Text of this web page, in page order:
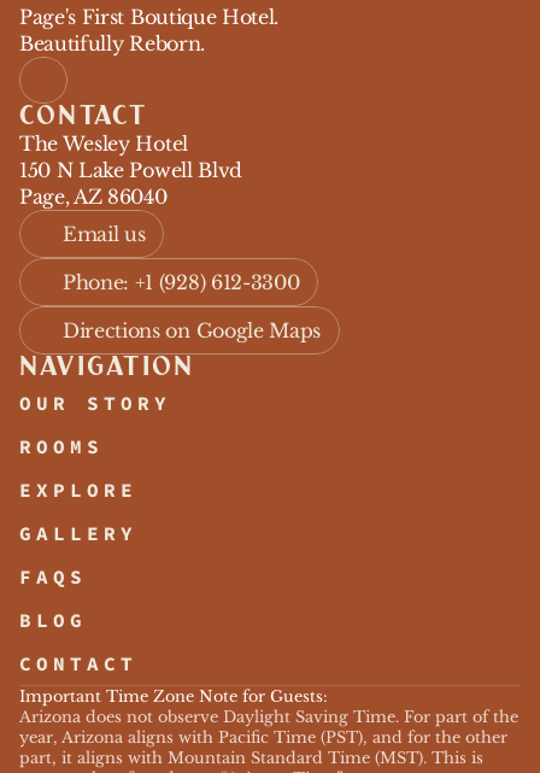
Page's First Boutique Hotel.
Beautifully Reborn.
CONTACT
The Wesley Hotel
150 N Lake Powell Blvd
Page, AZ 86040
Email us
Phone: +1 (928) 612-3300
Directions on Google Maps
NAVIGATION
OUR STORY
ROOMS
EXPLORE
GALLERY
FAQS
BLOG
CONTACT
Important Time Zone Note for Guests:
Arizona does not observe Daylight Saving Time. For part of the
year, Arizona aligns with Pacific Time (PST), and for the other
part, it aligns with Mountain Standard Time (MST). This is